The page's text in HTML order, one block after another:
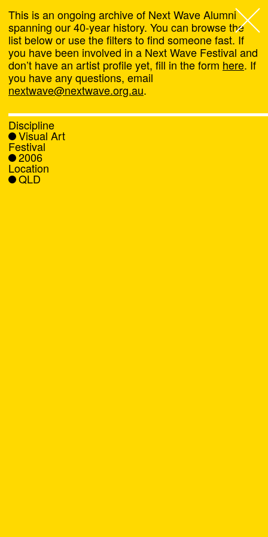
Next Wave,
About
Programs
What's On
News
This is an ongoing archive of Next Wave Alumni
spanning our 40-year history. You can browse the
list below or use the filters to find someone fast. If
you have been involved in a Next Wave Festival and
don’t have an artist profile yet, fill in the form here. If
you have any questions, email
nextwave@nextwave.org.au.
Discipline
Visual Art
Festival
2006
Location
QLD